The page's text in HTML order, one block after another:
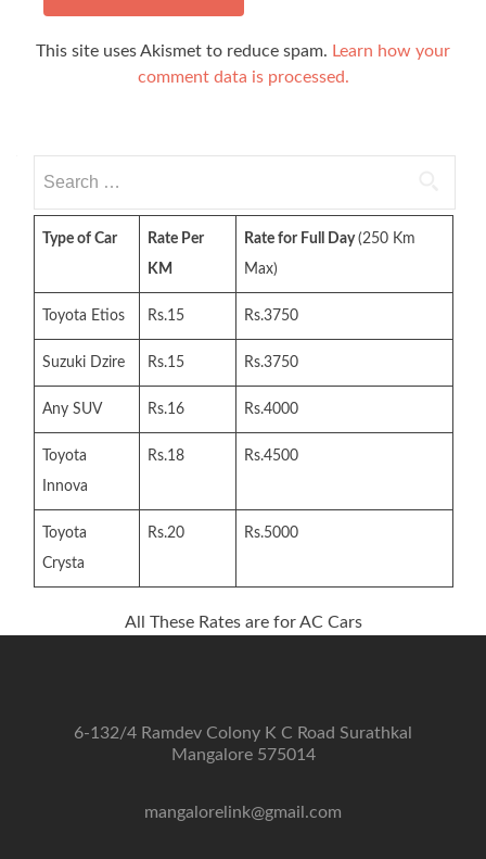
This site uses Akismet to reduce spam. Learn how your
comment data is processed.
for:
Type of Car
Rate Per
KM
Rate for Full Day(250 Km
Max)
Toyota Etios Rs.15 Rs.3750
Suzuki Dzire Rs.15 Rs.3750
Any SUV Rs.16 Rs.4000
Toyota
Innova
Rs.18 Rs.4500
Toyota
Crysta
Rs.20 Rs.5000
All These Rates are for AC Cars
6-132/4 Ramdev Colony K C Road Surathkal
Mangalore 575014
mangalorelink@gmail.com